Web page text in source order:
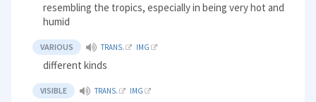
resembling the tropics, especially in being very hot and
humid
VARIOUS TRANS. IMG
different kinds
VISIBLE TRANS. IMG